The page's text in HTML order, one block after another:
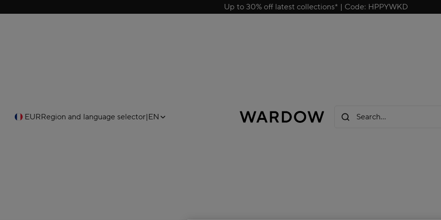
Up to 30% off latest collections* | Code: HPPYWKD
EURRegion and language selector|EN Search...